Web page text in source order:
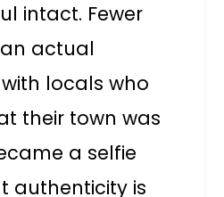
intact. Fewer
actual
locals who
their town was
a selfie
authenticity is